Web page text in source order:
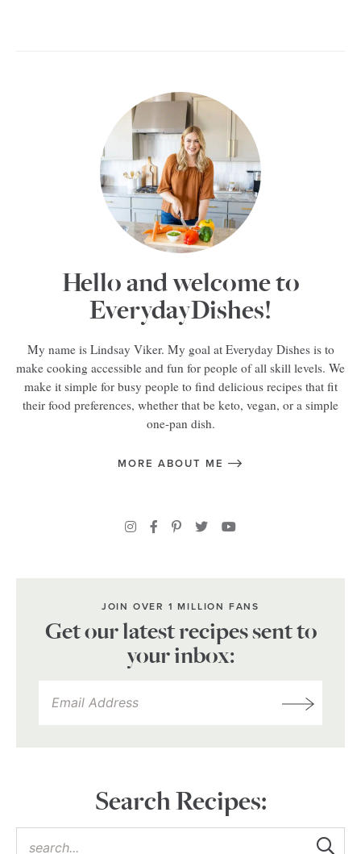
Hello and welcome to
EverydayDishes!
My name is Lindsay Viker. My goal at Everyday Dishes is to
make cooking accessible and fun for people of all skill levels. We
make it simple for busy people to find delicious recipes that fit
their food preferences, whether that be keto, vegan, or a simple
one-pan dish.
MORE ABOUT ME
JOIN OVER 1 MILLION FANS
Get our latest recipes sent to
your inbox:
Search Recipes: